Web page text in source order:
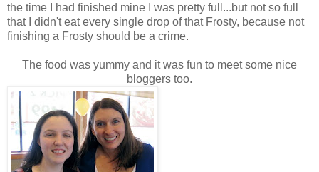
the time I had finished mine I was pretty full...but not so full
that I didn't eat every single drop of that Frosty, because not
finishing a Frosty should be a crime.
The food was yummy and it was fun to meet some nice
bloggers too.